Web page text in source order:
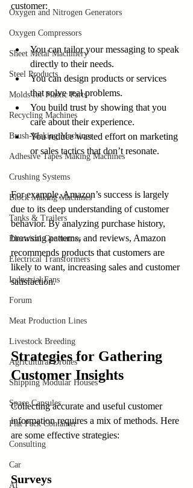
Oxygen and Nitrogen Generators
Oxygen Compressors
Sheet Metal Machinery
Steel Products
Molds for Plastic Parts
Recycling Machines
Brush-Making Machines
Adhesive Tapes Making Machines
Crushing Systems
Block Making Machines
Tanks & Trailers
Electrical Generators
Electrical Transformers
Industrial Fans
Forum
Meat Production Lines
Livestock Breeding
Agricultural Drones
Shipping Modular Houses
Space Capsules
Flat Pack Container
Consulting
Car
AI
customer:
You can tailor your messaging to speak
directly to their needs.
You can design products or services
that solve real problems.
You build trust by showing that you
care about their experience.
You reduce wasted effort on marketing
or sales tactics that don’t resonate.
For example, Amazon’s success is largely
due to its deep understanding of customer
behavior. By analyzing purchase history,
browsing patterns, and reviews, Amazon
recommends products that customers are
likely to want, increasing sales and customer
satisfaction.
Strategies for Gathering
Customer Insights
Collecting accurate and useful customer
information requires a mix of methods. Here
are some effective strategies:
Surveys